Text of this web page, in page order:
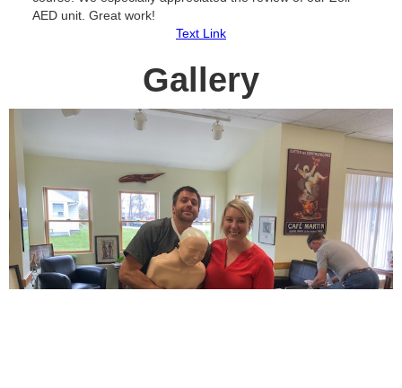
AED unit. Great work!
Text Link
Gallery